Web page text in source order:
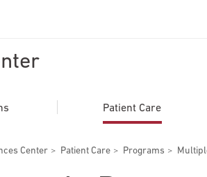
About
Patient Care
Center Patient Care Programs